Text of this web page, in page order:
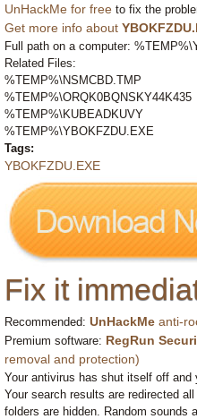
UnHackMe for free to fix the
Get more info about
Full path on a computer:
Related Files:
%TEMP%\NSMCBD.TMP
%TEMP%\ORQK0BQNSKY44K435
%TEMP%\KUBEADKUVY
%TEMP%\YBOKFZDU.EXE
Tags:
YBOKFZDU.EXE
Fix it
Recommended: UnHackMe anti-
Premium software: RegRun
removal and protection)
Your antivirus has shut itself off
Your search results are redirected
folders are hidden. Random sounds